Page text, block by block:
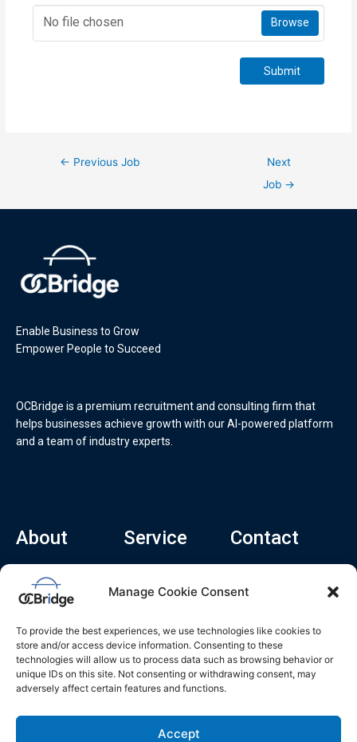
Manage Cookie Consent
To provide the best experiences, we use technologies like cookies to
store and/or access device information. Consenting to these
technologies will allow us to process data such as browsing behavior or
unique IDs on this site. Not consenting or withdrawing consent, may
adversely affect certain features and functions.
Accept
No file chosen
Browse
Submit
← Previous Job
Next
Job →
Enable Business to Grow
Empower People to Succeed
OCBridge is a premium recruitment and consulting firm that
helps businesses achieve growth with our AI-powered platform
and a team of industry experts.
About
Home
About
Career
Blog
Service
Consulting Service
Contact
2570 N 1st St, Ste
510, San Jose,
CA 95131
n